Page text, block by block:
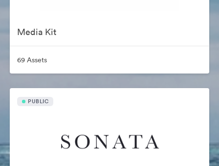
Media Kit
69 Assets
PUBLIC